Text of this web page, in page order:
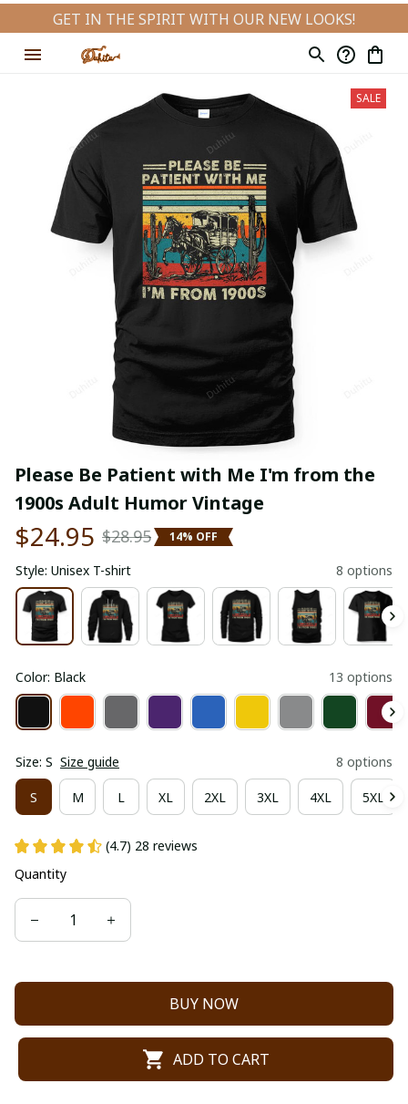
GET IN THE SPIRIT WITH OUR NEW LOOKS!
SALE
Please Be Patient with Me I'm from the
1900s Adult Humor Vintage
$24.95 $28.95 14% OFF
Style: Unisex T-shirt 8 options
Color: Black 13 options
Size: S Size guide 8 options
S M L XL 2XL 3XL 4XL 5XL
(4.7) 28 reviews
Quantity
BUY NOW
ADD TO CART